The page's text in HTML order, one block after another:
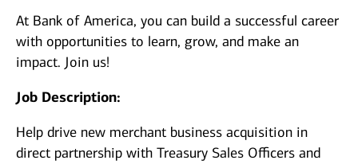
At Bank of America, you can build a successful career
with opportunities to learn, grow, and make an
impact. Join us!
Job Description:
Help drive new merchant business acquisition in
direct partnership with Treasury Sales Officers and